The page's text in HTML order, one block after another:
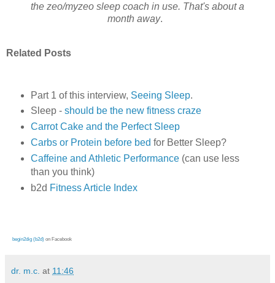
the zeo/myzeo sleep coach in use. That's about a
month away.
Related Posts
Part 1 of this interview, Seeing Sleep.
Sleep - should be the new fitness craze
Carrot Cake and the Perfect Sleep
Carbs or Protein before bed for Better Sleep?
Caffeine and Athletic Performance(can use less
than you think)
b2d Fitness Article Index
begin2dig (b2d) on Facebook
dr. m.c. at 11:46